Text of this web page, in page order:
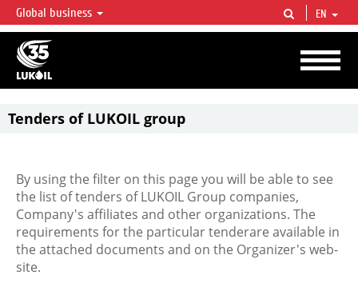
LUKOIL OVERVIEW
LUKOIL is one of the largest oil & gas vertical integrated companies in the world
accounting for over 2% of crude production and circa 1% of proved hydrocarbon
reserves globally.
Global business EN
Tenders of LUKOIL group
By using the filter on this page you will be able to see
the list of tenders of LUKOIL Group companies,
Company's affiliates and other organizations. The
requirements for the particular tenderare available in
the attached documents and on the Organizer's web-
site.